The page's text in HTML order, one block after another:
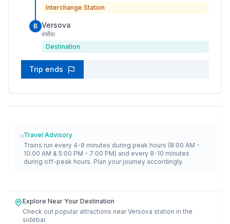
Interchange Station
B Versova
वर्सोवा
Destination
Trip ends
Travel Advisory
Trains run every 4-8 minutes during peak hours (8:00 AM -
10:00 AM & 5:00 PM - 7:00 PM) and every 8-10 minutes
during off-peak hours. Plan your journey accordingly.
Explore Near Your Destination
Check out popular attractions near Versova station in the
sidebar.